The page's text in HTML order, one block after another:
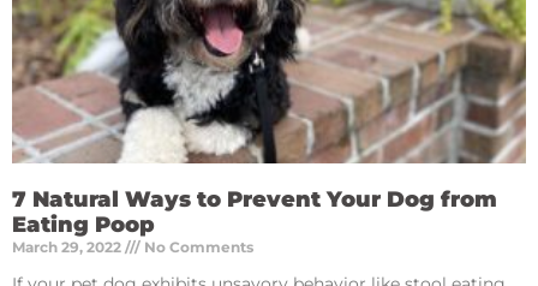
7 Natural Ways to Prevent Your Dog from
Eating Poop
March 29, 2022 No Comments